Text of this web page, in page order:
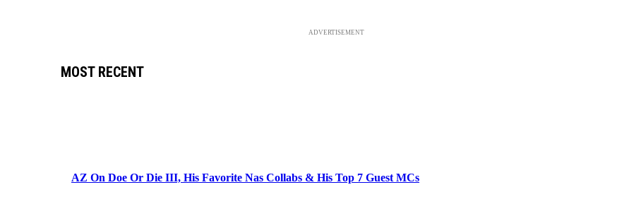
ADVERTISEMENT
MOST RECENT
AZ On Doe Or Die III, His Favorite Nas Collabs & His Top 7 Guest MCs